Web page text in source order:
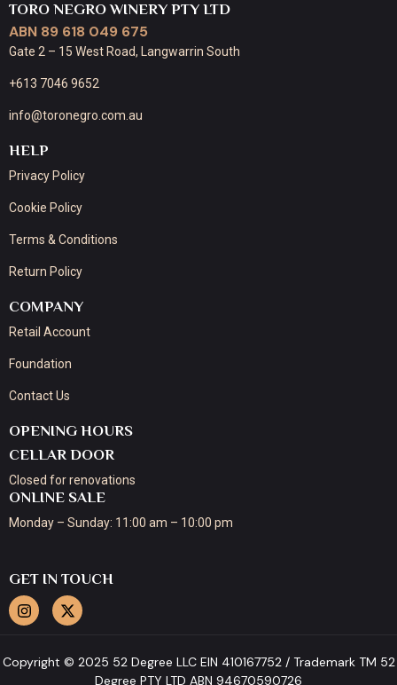
TORO NEGRO WINERY PTY LTD
ABN 89 618 049 675
Gate 2 – 15 West Road, Langwarrin South
+613 7046 9652
info@toronegro.com.au
HELP
Privacy Policy
Cookie Policy
Terms & Conditions
Return Policy
COMPANY
Retail Account
Foundation
Contact Us
OPENING HOURS
CELLAR DOOR
Closed for renovations
ONLINE SALE
Monday – Sunday: 11:00 am – 10:00 pm
GET IN TOUCH
Copyright © 2025 52 Degree LLC EIN 410167752 / Trademark TM 52
Degree PTY LTD ABN 94670590726